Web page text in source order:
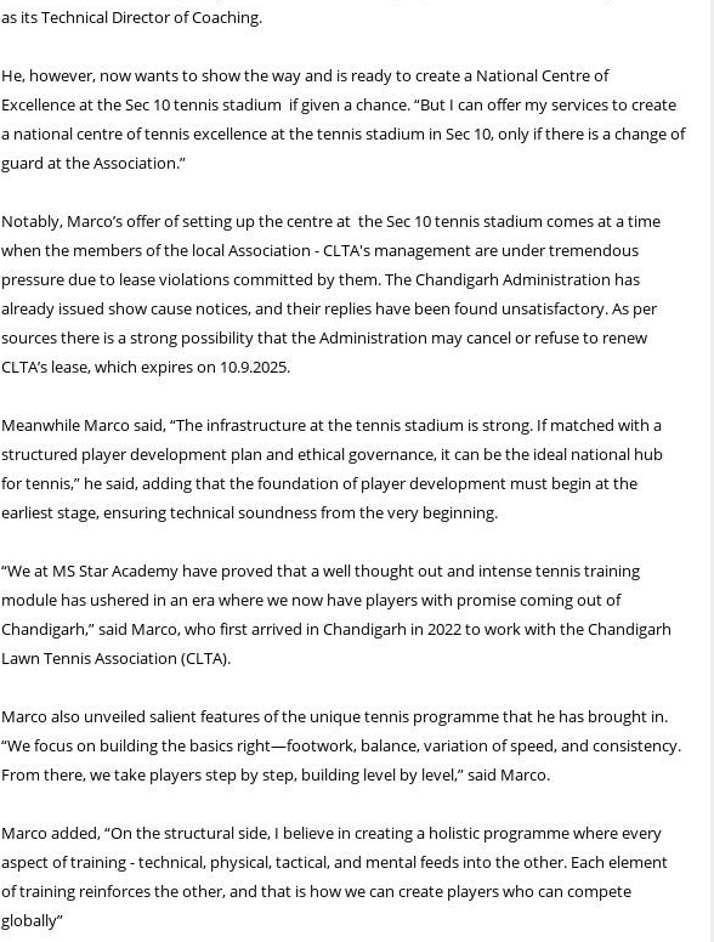
as its Technical Director of Coaching.
He, however, now wants to show the way and is ready to create a National Centre of
Excellence at the Sec 10 tennis stadium if given a chance. “But I can offer my services to create
a national centre of tennis excellence at the tennis stadium in Sec 10, only if there is a change of
guard at the Association.”
Notably, Marco’s offer of setting up the centre at the Sec 10 tennis stadium comes at a time
when the members of the local Association - CLTA's management are under tremendous
pressure due to lease violations committed by them. The Chandigarh Administration has
already issued show cause notices, and their replies have been found unsatisfactory. As per
sources there is a strong possibility that the Administration may cancel or refuse to renew
CLTA’s lease, which expires on 10.9.2025.
Meanwhile Marco said, “The infrastructure at the tennis stadium is strong. If matched with a
structured player development plan and ethical governance, it can be the ideal national hub
for tennis,” he said, adding that the foundation of player development must begin at the
earliest stage, ensuring technical soundness from the very beginning.
“We at MS Star Academy have proved that a well thought out and intense tennis training
module has ushered in an era where we now have players with promise coming out of
Chandigarh,” said Marco, who first arrived in Chandigarh in 2022 to work with the Chandigarh
Lawn Tennis Association (CLTA).
Marco also unveiled salient features of the unique tennis programme that he has brought in.
“We focus on building the basics right—footwork, balance, variation of speed, and consistency.
From there, we take players step by step, building level by level,” said Marco.
Marco added, “On the structural side, I believe in creating a holistic programme where every
aspect of training - technical, physical, tactical, and mental feeds into the other. Each element
of training reinforces the other, and that is how we can create players who can compete
globally”